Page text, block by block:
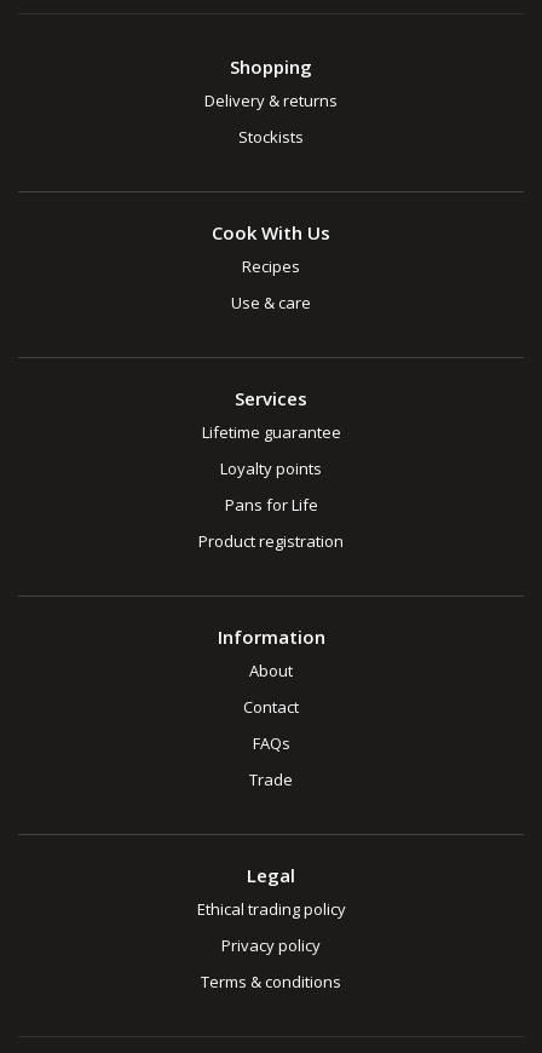
Shopping
Delivery & returns
Stockists
Cook With Us
Recipes
Use & care
Services
Lifetime guarantee
Loyalty points
Pans for Life
Product registration
Information
About
Contact
FAQs
Trade
Legal
Ethical trading policy
Privacy policy
Terms & conditions